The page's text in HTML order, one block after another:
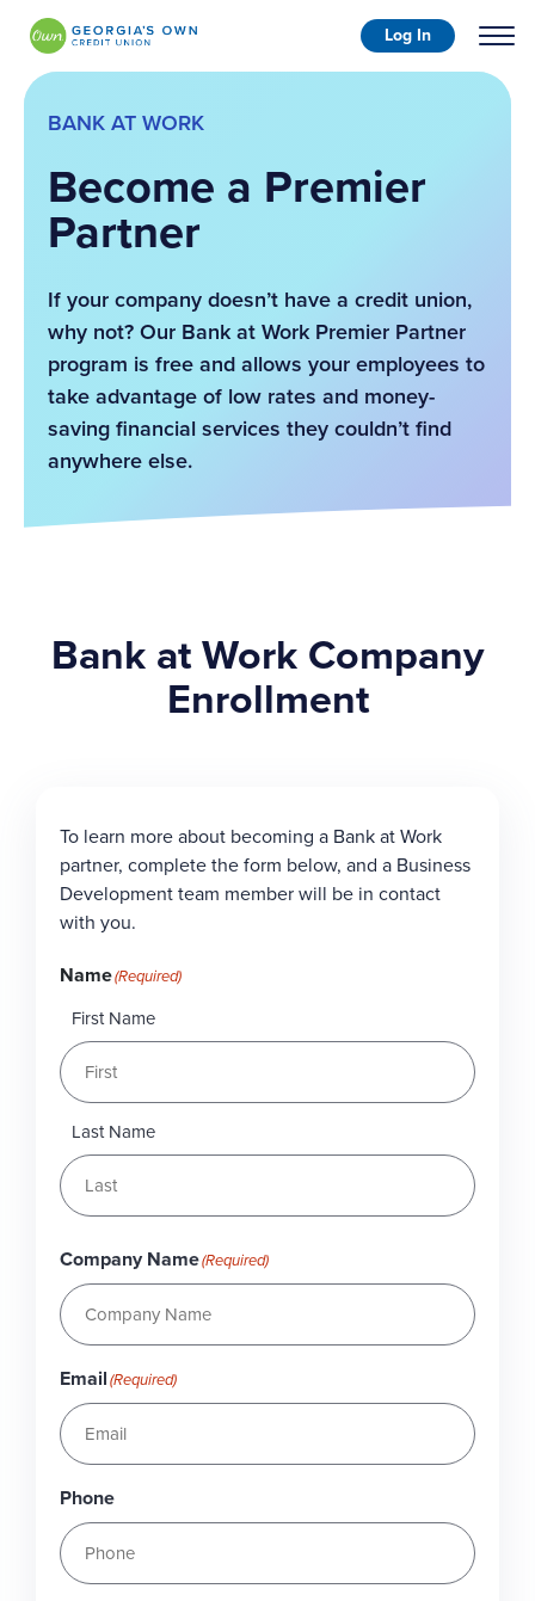
Log In
BANK AT WORK
Become a Premier
Partner
If your company doesn’t have a credit union,
why not? Our Bank at Work Premier Partner
program is free and allows your employees to
take advantage of low rates and money-
saving financial services they couldn’t find
anywhere else.
Bank at Work Company
Enrollment
To learn more about becoming a Bank at Work
partner, complete the form below, and a Business
Development team member will be in contact
with you.
Name(Required)
First Name
Last Name
Company Name(Required)
Email(Required)
Phone